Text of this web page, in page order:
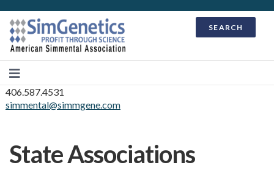
SEARCH
406.587.4531
simmental@simmgene.com
State Associations